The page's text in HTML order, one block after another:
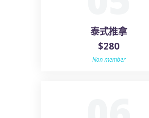
泰式推拿
$280
Non member